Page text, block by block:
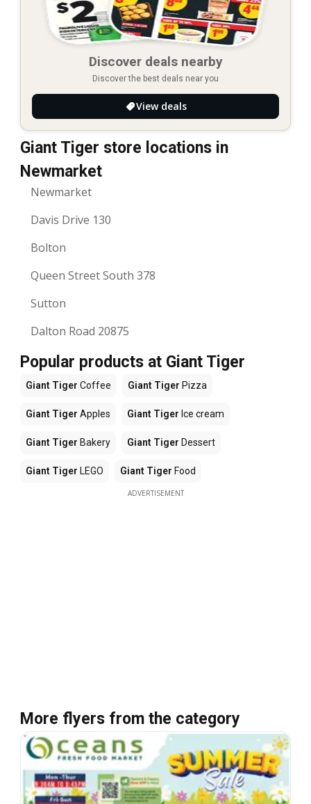
Discover deals nearby
Discover the best deals near you
View deals
Giant Tiger store locations in
Newmarket
Newmarket
Davis Drive 130
Bolton
Queen Street South 378
Sutton
Dalton Road 20875
Popular products at Giant Tiger
Giant Tiger Coffee Giant Tiger Pizza
Giant Tiger Apples Giant Tiger Ice cream
Giant Tiger Bakery Giant Tiger Dessert
Giant Tiger LEGO Giant Tiger Food
ADVERTISEMENT
More flyers from the category